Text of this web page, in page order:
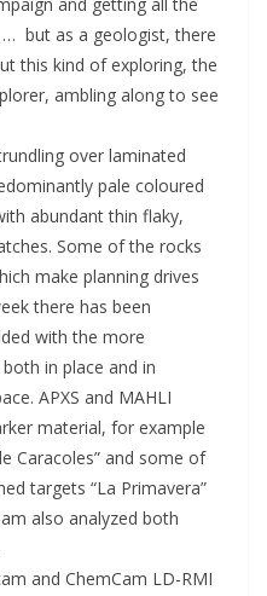
but as a geologist, there
this kind of exploring, the
ambling along to see
over laminated
pale coloured
abundant thin flaky,
Some of the rocks
make planning drives
there has been
with the more
in place and in
APXS and MAHLI
material, for example
Caracoles” and some of
targets “La Primavera”
also analyzed both
and ChemCam LD-RMI